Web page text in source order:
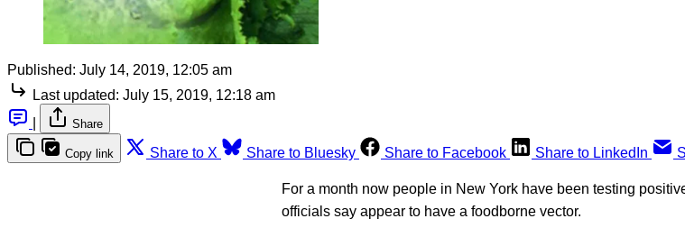
Published: July 14, 2019, 12:05 am
Last updated: July 15, 2019, 12:18 am
Share
Copy link Share to X Share to Bluesky Share to Facebook Share to LinkedIn
For a month now people in New York have been testing
officials say appear to have a foodborne vector.